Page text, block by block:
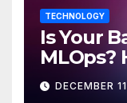
TECHNOLOGY
Is Your
MLOps?
Discover
DECEMBER